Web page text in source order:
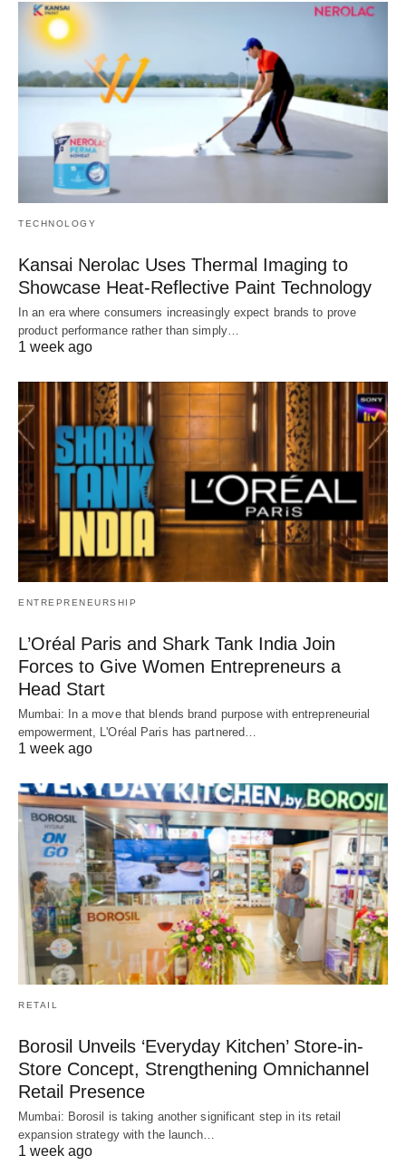
TECHNOLOGY
Kansai Nerolac Uses Thermal Imaging to
Showcase Heat-Reflective Paint Technology
In an era where consumers increasingly expect brands to prove
product performance rather than simply…
1 week ago
ENTREPRENEURSHIP
L’Oréal Paris and Shark Tank India Join
Forces to Give Women Entrepreneurs a
Head Start
Mumbai: In a move that blends brand purpose with entrepreneurial
empowerment, L'Oréal Paris has partnered…
1 week ago
RETAIL
Borosil Unveils ‘Everyday Kitchen’ Store-in-
Store Concept, Strengthening Omnichannel
Retail Presence
Mumbai: Borosil is taking another significant step in its retail
expansion strategy with the launch…
1 week ago